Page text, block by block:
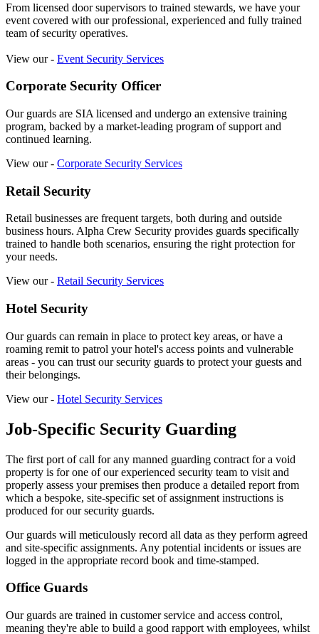
From licensed door supervisors to trained stewards, we have your
event covered with our professional, experienced and fully trained
team of security operatives.
View our - Event Security Services
Corporate Security Officer
Our guards are SIA licensed and undergo an extensive training
program, backed by a market-leading program of support and
continued learning.
View our - Corporate Security Services
Retail Security
Retail businesses are frequent targets, both during and outside
business hours. Alpha Crew Security provides guards specifically
trained to handle both scenarios, ensuring the right protection for
your needs.
View our - Retail Security Services
Hotel Security
Our guards can remain in place to protect key areas, or have a
roaming remit to patrol your hotel's access points and vulnerable
areas - you can trust our security guards to protect your guests and
their belongings.
View our - Hotel Security Services
Job-Specific Security Guarding
The first port of call for any manned guarding contract for a void
property is for one of our experienced security team to visit and
properly assess your premises then produce a detailed report from
which a bespoke, site-specific set of assignment instructions is
produced for our security guards.
Our guards will meticulously record all data as they perform agreed
and site-specific assignments. Any potential incidents or issues are
logged in the appropriate record book and time-stamped.
Office Guards
Our guards are trained in customer service and access control,
meaning they're able to build a good rapport with employees, whilst